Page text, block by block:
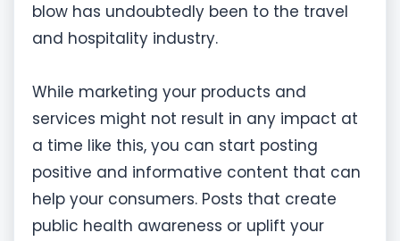
blow has undoubtedly been to the travel
and hospitality industry.
While marketing your products and
services might not result in any impact at
a time like this, you can start posting
positive and informative content that can
help your consumers. Posts that create
public health awareness or uplift your